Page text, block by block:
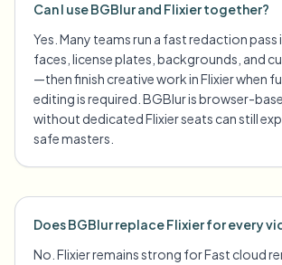
Can I use BGBlur and Flixier together?
Yes. Many teams run a fast redaction
faces, license plates, backgrounds, and
—then finish creative work in Flixier when
editing is required. BGBlur is browser-
without dedicated Flixier seats can still
safe masters.
Does BGBlur replace Flixier for every
No. Flixier remains strong for Fast cloud